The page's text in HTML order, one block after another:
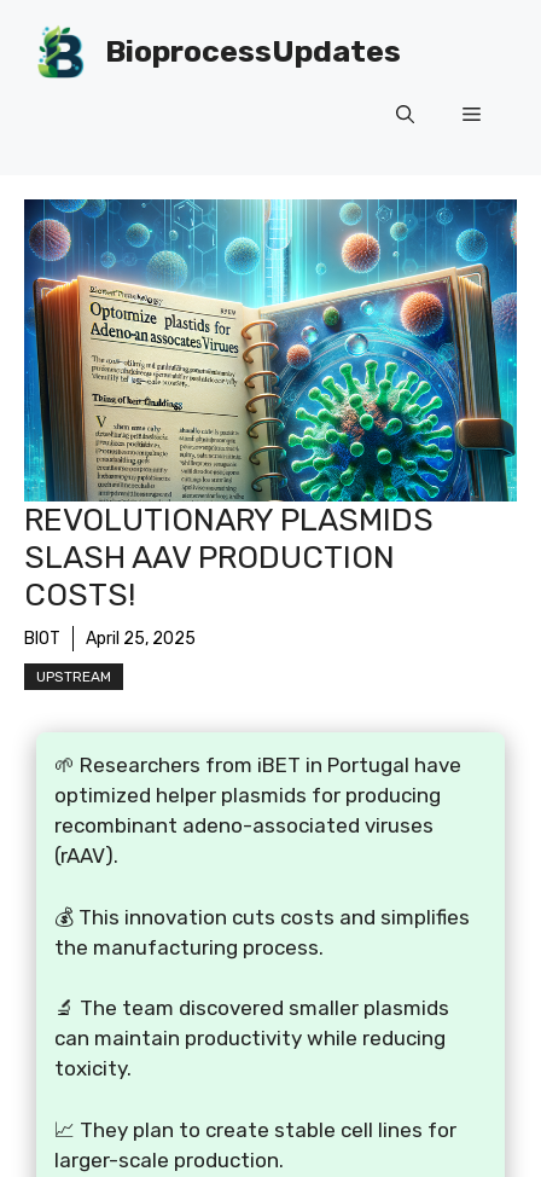
content
BioprocessUpdates
Menu
REVOLUTIONARY PLASMIDS
SLASH AAV PRODUCTION
COSTS!
BIOT April 25, 2025
UPSTREAM
🌱 Researchers from iBET in Portugal have
optimized helper plasmids for producing
recombinant adeno-associated viruses
(rAAV).
💰 This innovation cuts costs and simplifies
the manufacturing process.
🔬 The team discovered smaller plasmids
can maintain productivity while reducing
toxicity.
📈 They plan to create stable cell lines for
larger-scale production.